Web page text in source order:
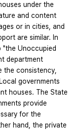
under the
and content
or in cities, and
are similar. In
Unoccupied
department
the consistency,
governments
houses. The State
provide
for the
hand, the private